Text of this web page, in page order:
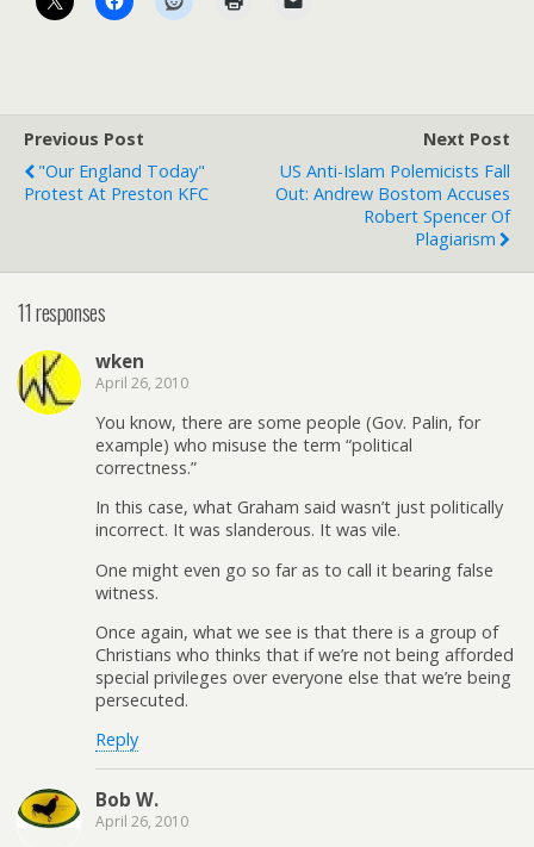
Previous Post
"Our England Today"
Protest At Preston KFC
Next Post
US Anti-Islam Polemicists Fall
Out: Andrew Bostom Accuses
Robert Spencer Of
Plagiarism
11 responses
wken
April 26, 2010
You know, there are some people (Gov. Palin, for
example) who misuse the term “political
correctness.”
In this case, what Graham said wasn’t just politically
incorrect. It was slanderous. It was vile.
One might even go so far as to call it bearing false
witness.
Once again, what we see is that there is a group of
Christians who thinks that if we’re not being afforded
special privileges over everyone else that we’re being
persecuted.
Reply
Bob W.
April 26, 2010